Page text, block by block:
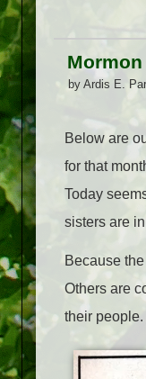
by Ardis E.
Below are
for that
Today
sisters are
Because
Others are
their people.